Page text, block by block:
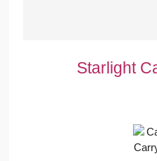
Starlight